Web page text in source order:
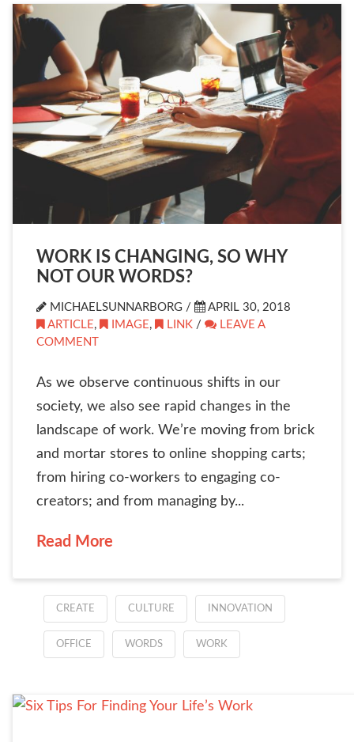
WORK IS CHANGING, SO WHY
NOT OUR WORDS?
MICHAELSUNNARBORG /
APRIL 30, 2018
ARTICLE, IMAGE, LINK /
LEAVE A
COMMENT
As we observe continuous shifts in our
society, we also see rapid changes in the
landscape of work. We’re moving from brick
and mortar stores to online shopping carts;
from hiring co-workers to engaging co-
creators; and from managing by...
Read More
CREATE CULTURE INNOVATION
OFFICE WORDS WORK